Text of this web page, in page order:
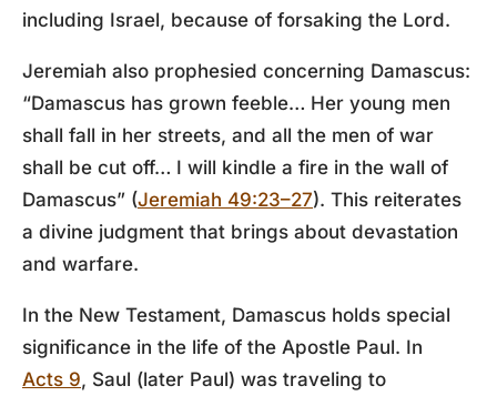
including Israel, because of forsaking the Lord.
Jeremiah also prophesied concerning Damascus:
“Damascus has grown feeble… Her young men
shall fall in her streets, and all the men of war
shall be cut off… I will kindle a fire in the wall of
Damascus” (Jeremiah 49:23–27). This reiterates
a divine judgment that brings about devastation
and warfare.
In the New Testament, Damascus holds special
significance in the life of the Apostle Paul. In
Acts 9, Saul (later Paul) was traveling to